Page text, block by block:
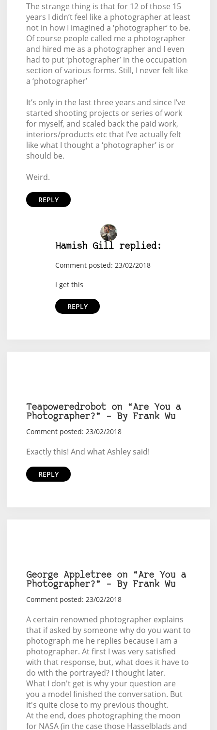
The strange thing is that for 12 of those 15
years I didn’t feel like a photographer at least
not in how I imagined a ‘photographer‘ to be.
Of course people called me a photographer
and hired me as a photographer and I even
had to put ‘photographer’ in the occupation
section of various forms. Still, I never felt like
a ‘photographer’
It’s only in the last three years and since I’ve
started shooting projects or series of work
for myself, and scaled back the paid work,
interiors/products etc that I’ve actually felt
like what I thought a ‘photographer’ is or
should be.
Weird.
REPLY
Hamish Gill replied:
Comment posted: 23/02/2018
I get this
REPLY
Teapoweredrobot on “Are You a
Photographer?” – By Frank Wu
Comment posted: 23/02/2018
Exactly this! And what Ashley said!
REPLY
George Appletree on “Are You a
Photographer?” – By Frank Wu
Comment posted: 23/02/2018
A certain renowned photographer explains
that if asked by someone why do you want to
photograph me he replies because I am a
photographer. At first I was very satisfied
with that response, but, what does it have to
do with the portrayed? I thought later.
What I don't get is why your question are
you a model finished the conversation. But
it's quite close to my previous thought.
At the end, does photographing the moon
for NASA (in the case those Hasselblads and